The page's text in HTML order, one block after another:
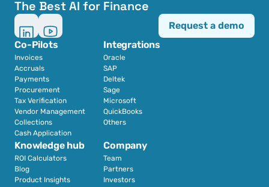
The Best AI for Finance
Co-Pilots
Invoices
Accruals
Payments
Procurement
Tax Verification
Vendor Management
Collections
Cash Application
Integrations
Oracle
SAP
Deltek
Sage
Microsoft
QuickBooks
Others
Knowledge hub
ROI Calculators
Blog
Product Insights
Company
Team
Partners
Investors
Request a demo